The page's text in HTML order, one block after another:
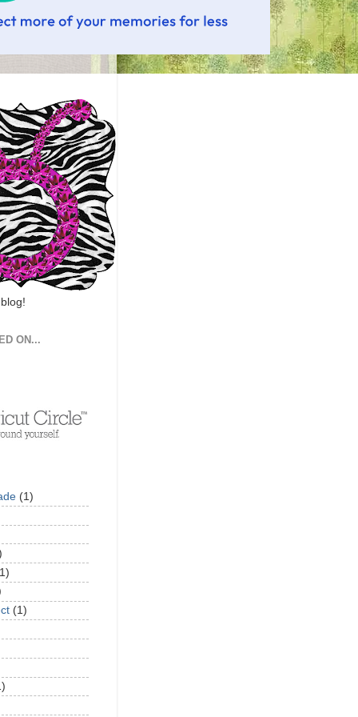
ON...
(1)
(1)